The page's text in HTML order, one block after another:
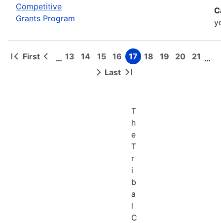
Competitive
Grants Program
Pagination
First
First
Previous
… Page
13 Page
14 Page
15 Page
16 Page
17 Page
18 Page
19 Page
20 Page
21 …
Next Last
Last
T
h
e
T
r
i
b
a
l
C